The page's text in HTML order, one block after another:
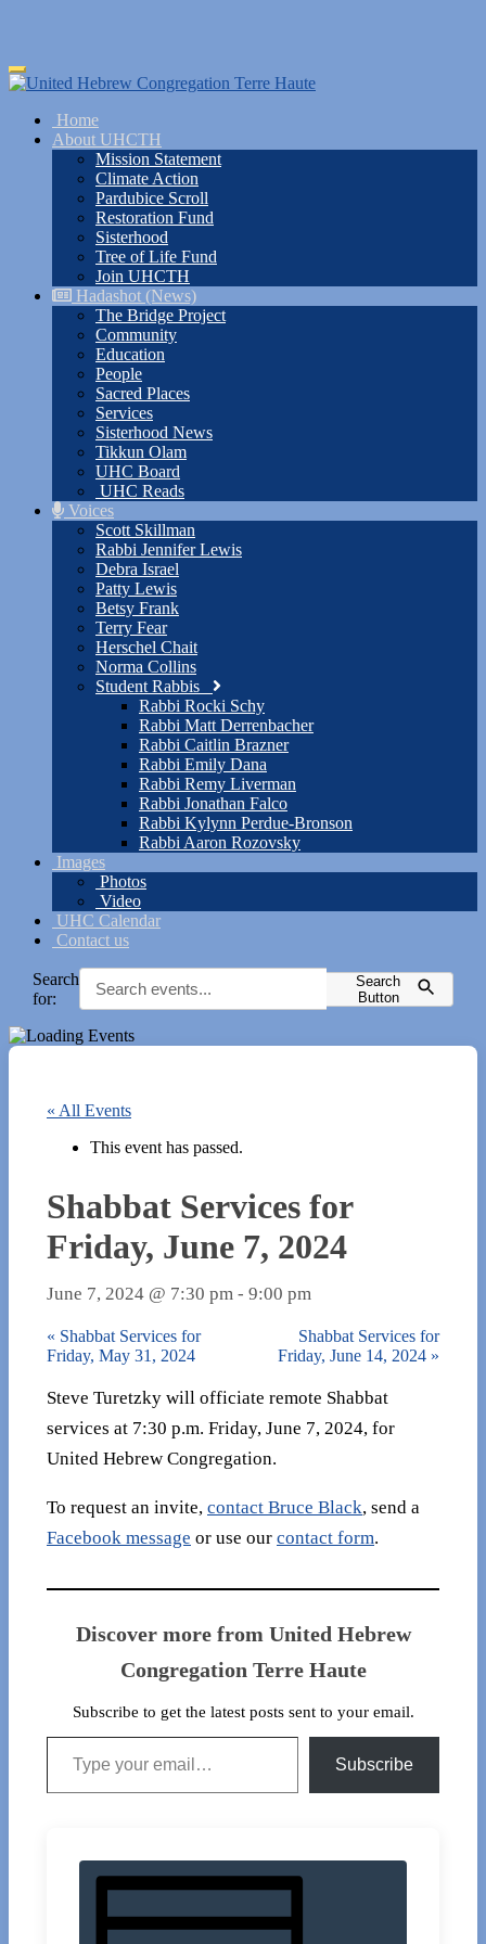
Skip
to
content
Toggle
navigation
Home
About UHCTH
Mission Statement
Climate Action
Pardubice Scroll
Restoration Fund
Sisterhood
Tree of Life Fund
Join UHCTH
Hadashot (News)
The Bridge Project
Community
Education
People
Sacred Places
Services
Sisterhood News
Tikkun Olam
UHC Board
UHC Reads
Voices
Scott Skillman
Rabbi Jennifer Lewis
Debra Israel
Patty Lewis
Betsy Frank
Terry Fear
Herschel Chait
Norma Collins
Student Rabbis
Rabbi Rocki Schy
Rabbi Matt Derrenbacher
Rabbi Caitlin Brazner
Rabbi Emily Dana
Rabbi Remy Liverman
Rabbi Jonathan Falco
Rabbi Kylynn Perdue-Bronson
Rabbi Aaron Rozovsky
Images
Photos
Video
UHC Calendar
Contact us
Search
for:
Search
Button
« All Events
This event has passed.
Shabbat Services for
Friday, June 7, 2024
June 7, 2024 @ 7:30 pm - 9:00 pm
« Shabbat Services for
Friday, May 31, 2024
Shabbat Services for
Friday, June 14, 2024 »
Steve Turetzky will officiate remote Shabbat
services at 7:30 p.m. Friday, June 7, 2024, for
United Hebrew Congregation.
To request an invite, contact Bruce Black, send a
Facebook message or use our contact form.
Discover more from United Hebrew
Congregation Terre Haute
Subscribe to get the latest posts sent to your email.
Type your email…
Subscribe